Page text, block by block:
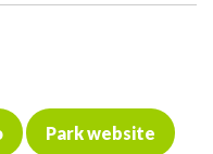
Park website